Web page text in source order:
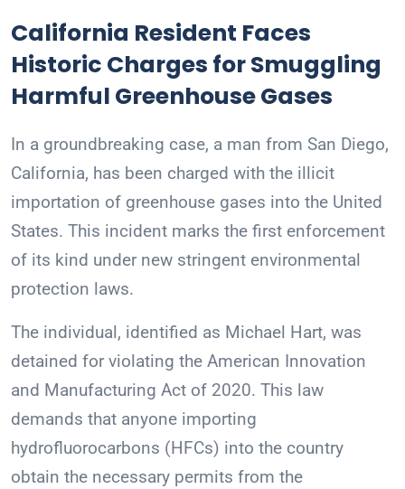
California Resident Faces
Historic Charges for Smuggling
Harmful Greenhouse Gases
In a groundbreaking case, a man from San Diego,
California, has been charged with the illicit
importation of greenhouse gases into the United
States. This incident marks the first enforcement
of its kind under new stringent environmental
protection laws.
The individual, identified as Michael Hart, was
detained for violating the American Innovation
and Manufacturing Act of 2020. This law
demands that anyone importing
hydrofluorocarbons (HFCs) into the country
obtain the necessary permits from the